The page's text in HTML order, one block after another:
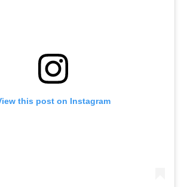
this post on Instagram